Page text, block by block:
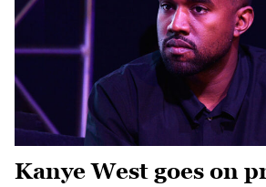
Kanye West goes on